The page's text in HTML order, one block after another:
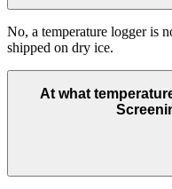
No, a temperature logger is
shipped on dry ice.
At what